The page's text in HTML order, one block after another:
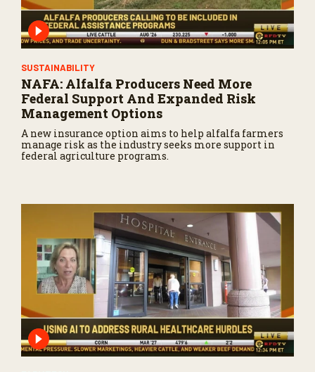
SUSTAINABILITY
NAFA: Alfalfa Producers Need More
Federal Support And Expanded Risk
Management Options
A new insurance option aims to help alfalfa farmers
manage risk as the industry seeks more support in
federal agriculture programs.